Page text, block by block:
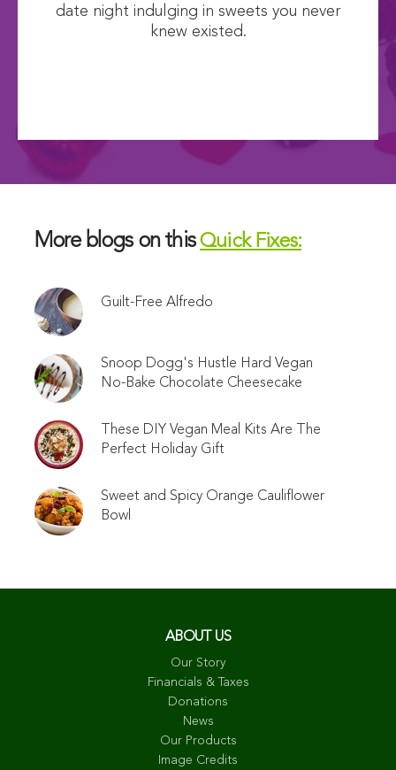
date night indulging in sweets you never
knew existed.
More blogs on thisQuick Fixes:
Guilt-Free Alfredo
Snoop Dogg's Hustle Hard Vegan
No-Bake Chocolate Cheesecake
These DIY Vegan Meal Kits Are The
Perfect Holiday Gift
Sweet and Spicy Orange Cauliflower
Bowl
ABOUT US
Our Story
Financials & Taxes
Donations
News
Our Products
Image Credits